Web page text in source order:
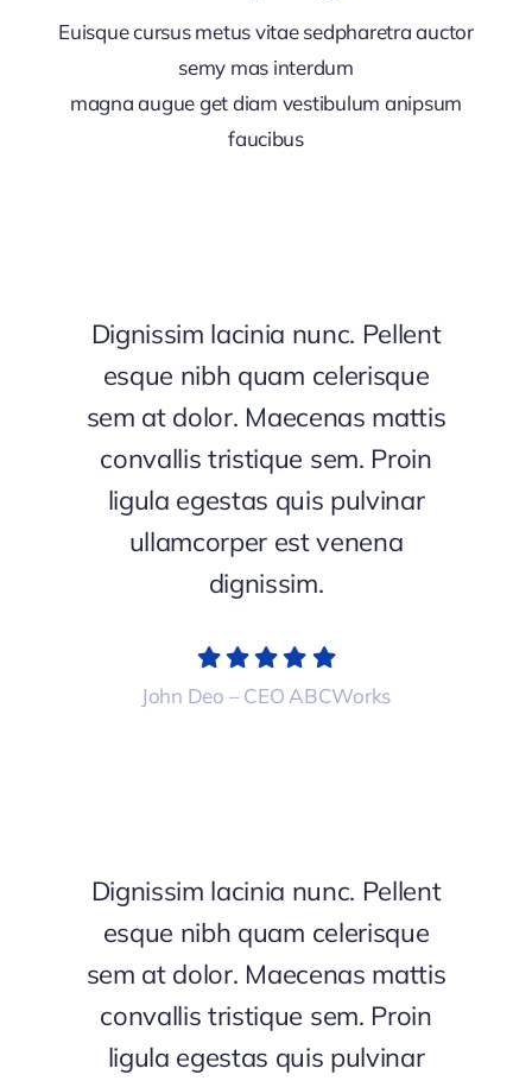
Euisque cursus metus vitae sedpharetra auctor
semy mas interdum
magna augue get diam vestibulum anipsum
faucibus
Dignissim lacinia nunc. Pellent
esque nibh quam celerisque
sem at dolor. Maecenas mattis
convallis tristique sem. Proin
ligula egestas quis pulvinar
ullamcorper est venena
dignissim.
John Deo – CEO ABCWorks
Dignissim lacinia nunc. Pellent
esque nibh quam celerisque
sem at dolor. Maecenas mattis
convallis tristique sem. Proin
ligula egestas quis pulvinar